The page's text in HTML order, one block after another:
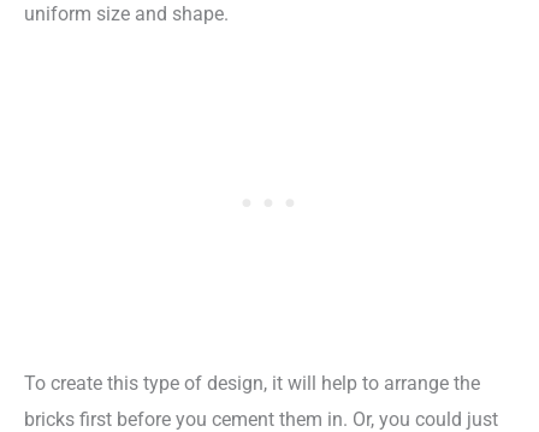
uniform size and shape.
To create this type of design, it will help to arrange the
bricks first before you cement them in. Or, you could just